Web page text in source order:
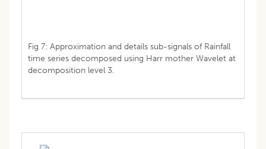
Fig 7: Approximation and details sub-signals of Rainfall
time series decomposed using Harr mother Wavelet at
decomposition level 3.